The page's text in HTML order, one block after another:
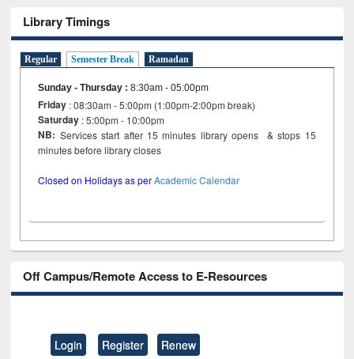
Library Timings
Regular Semester Break Ramadan
Sunday - Thursday :8:30am - 05:00pm
Friday : 08:30am - 5:00pm (1:00pm-2:00pm break)
Saturday : 5:00pm - 10:00pm
NB: Services start after 15 minutes library opens & stops 15
minutes before library closes
Closed on Holidays as perAcademic Calendar
Off Campus/Remote Access to E-Resources
Login Register Renew